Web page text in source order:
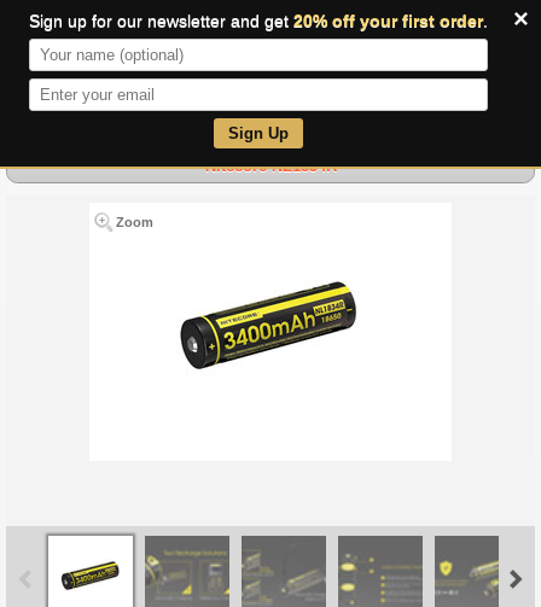
×
Sign up for our newsletter and get 20% off your first order.
Sign Up
Nitecore NL1834R
Zoom